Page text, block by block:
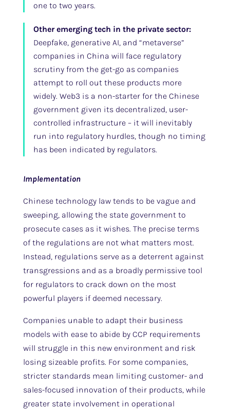
one to two years.
Other emerging tech in the private sector:
Deepfake, generative AI, and “metaverse”
companies in China will face regulatory
scrutiny from the get-go as companies
attempt to roll out these products more
widely. Web3 is a non-starter for the Chinese
government given its decentralized, user-
controlled infrastructure – it will inevitably
run into regulatory hurdles, though no timing
has been indicated by regulators.
Implementation
Chinese technology law tends to be vague and
sweeping, allowing the state government to
prosecute cases as it wishes. The precise terms
of the regulations are not what matters most.
Instead, regulations serve as a deterrent against
transgressions and as a broadly permissive tool
for regulators to crack down on the most
powerful players if deemed necessary.
Companies unable to adapt their business
models with ease to abide by CCP requirements
will struggle in this new environment and risk
losing sizeable profits. For some companies,
stricter standards mean limiting customer- and
sales-focused innovation of their products, while
greater state involvement in operational